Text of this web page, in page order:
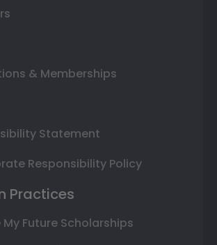
& Memberships
Statement
Responsibility Policy
Practices
My Future Scholarships